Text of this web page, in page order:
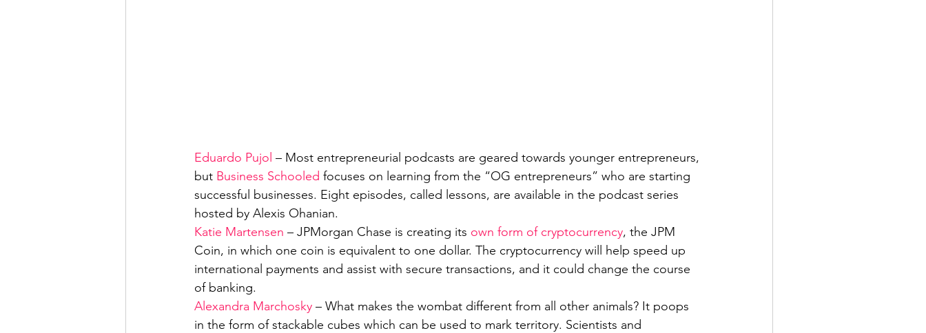
Eduardo Pujol – Most entrepreneurial podcasts are geared towards younger entrepreneurs,
but Business Schooled focuses on learning from the “OG entrepreneurs” who are starting
successful businesses. Eight episodes, called lessons, are available in the podcast series
hosted by Alexis Ohanian.
Katie Martensen – JPMorgan Chase is creating its own form of cryptocurrency, the JPM
Coin, in which one coin is equivalent to one dollar. The cryptocurrency will help speed up
international payments and assist with secure transactions, and it could change the course
of banking.
Alexandra Marchosky – What makes the wombat different from all other animals? It poops
in the form of stackable cubes which can be used to mark territory. Scientists and